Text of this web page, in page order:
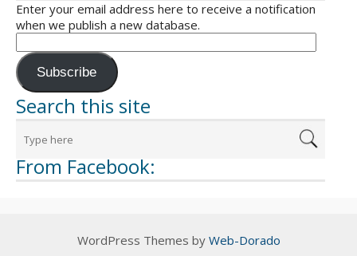
Enter your email address here to receive a notification
when we publish a new database.
Subscribe
Search this site
From Facebook:
WordPress Themes by Web-Dorado